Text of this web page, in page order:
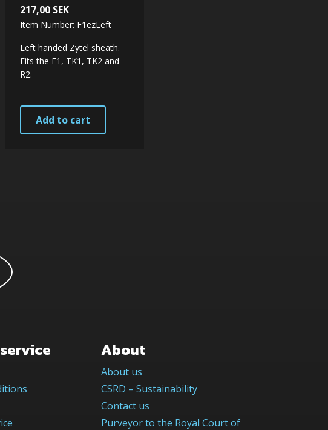
217,00 SEK
Item Number: F1ezLeft
Left handed Zytel sheath.
Fits the F1, TK1, TK2 and
R2.
Add to cart
About
About us
CSRD – Sustainability
Contact us
Purveyor to the Royal Court of